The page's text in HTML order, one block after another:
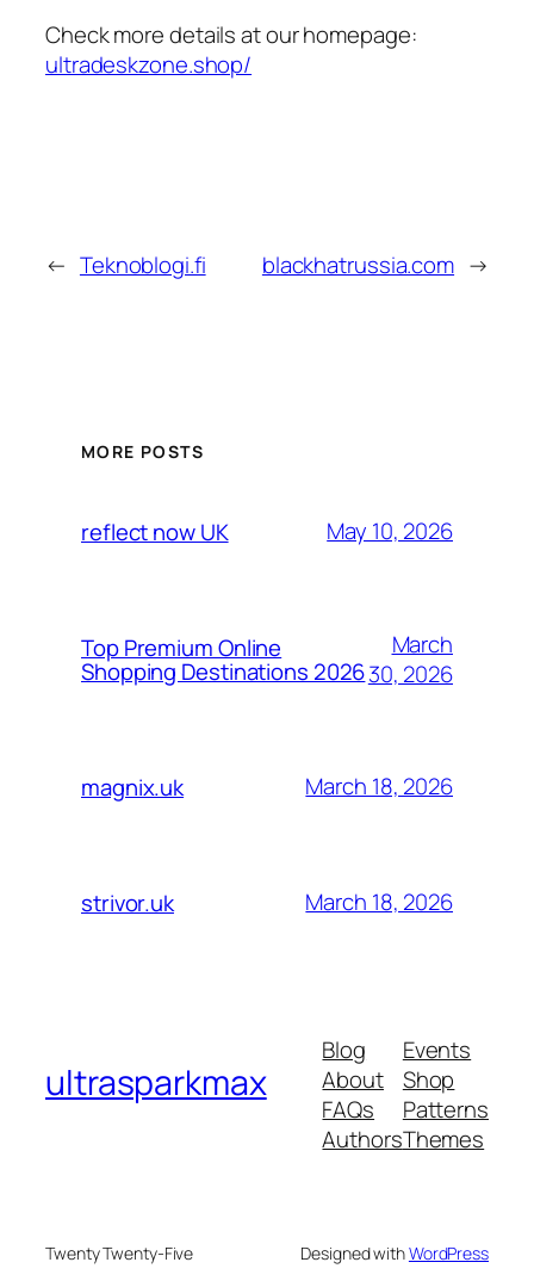
Check more details at our homepage:
ultradeskzone.shop/
← Teknoblogi.fi blackhatrussia.com →
MORE POSTS
reflect now UK May 10, 2026
Top Premium Online
Shopping Destinations 2026
March
30, 2026
magnix.uk March 18, 2026
strivor.uk March 18, 2026
ultrasparkmax
Blog
About
FAQs
Authors
Events
Shop
Patterns
Themes
Twenty Twenty-Five Designed withWordPress